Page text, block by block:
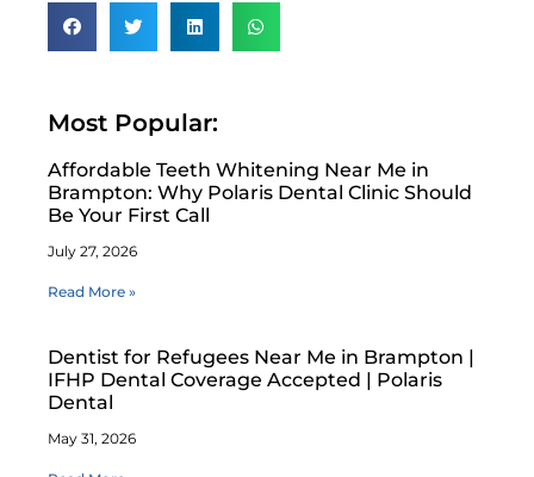
Most Popular:
Affordable Teeth Whitening Near Me in
Brampton: Why Polaris Dental Clinic Should
Be Your First Call
July 27, 2026
Read More »
Dentist for Refugees Near Me in Brampton |
IFHP Dental Coverage Accepted | Polaris
Dental
May 31, 2026